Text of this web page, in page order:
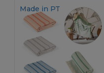
Made in PT